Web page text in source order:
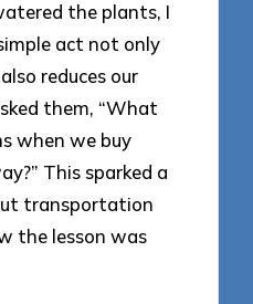
the plants, I
act not only
reduces our
them, “What
when we buy
This sparked a
transportation
the lesson was